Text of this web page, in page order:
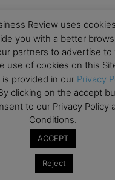
Review uses
you with a better
partners to advertise to
use of cookies on this
provided in our Privacy
clicking on the accept
to our Privacy Policy
Conditions.
ACCEPT
Reject